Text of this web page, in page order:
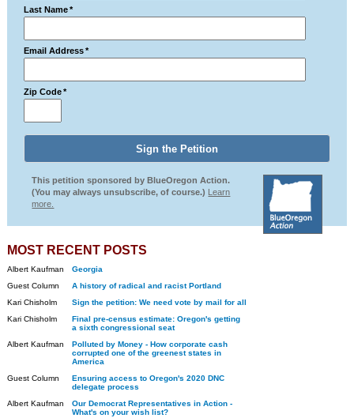
Last Name *
Email Address *
Zip Code *
This petition sponsored by BlueOregon Action.
(You may always unsubscribe, of course.) Learn
more.
MOST RECENT POSTS
Albert Kaufman
Georgia
Guest Column
A history of radical and racist Portland
Kari Chisholm
Sign the petition: We need vote by mail for all
Kari Chisholm
Final pre-census estimate: Oregon's getting
a sixth congressional seat
Albert Kaufman
Polluted by Money - How corporate cash
corrupted one of the greenest states in
America
Guest Column
Ensuring access to Oregon's 2020 DNC
delegate process
Albert Kaufman
Our Democrat Representatives in Action -
What's on your wish list?